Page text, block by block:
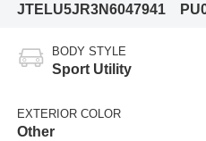
JTELU5JR3N6047941
BODY STYLE
Sport Utility
EXTERIOR COLOR
Other